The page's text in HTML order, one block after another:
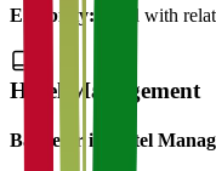
Eligibility:
B.Ed with
Hotel Management
Bachelor in Hotel